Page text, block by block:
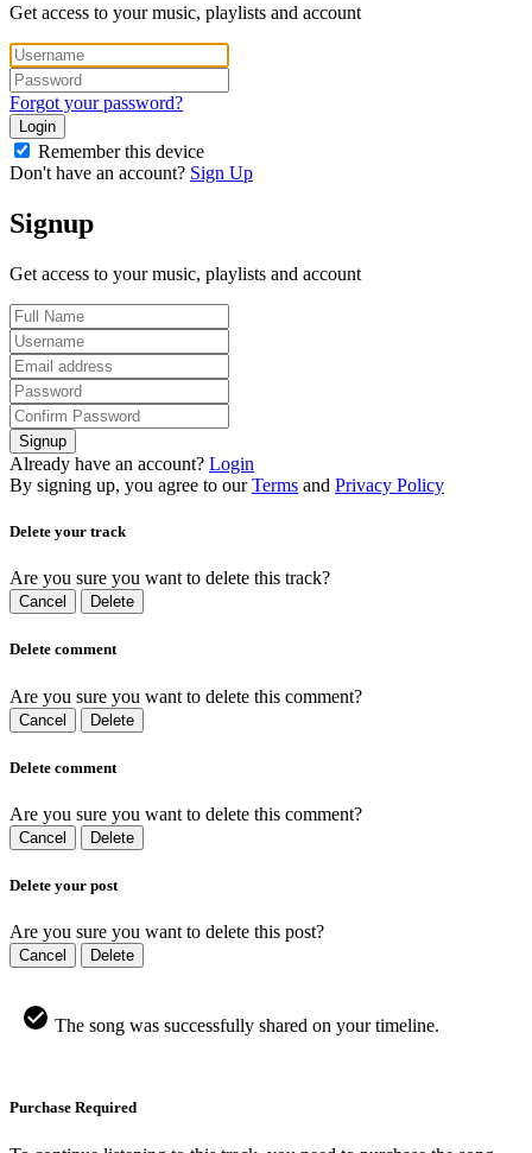
Get access to your music, playlists and account
Forgot your password?
Login
Remember this device
Don't have an account? Sign Up
Signup
Get access to your music, playlists and account
Signup
Already have an account? Login
By signing up, you agree to our Terms and Privacy Policy
Delete your track
Are you sure you want to delete this track?
Cancel Delete
Delete comment
Are you sure you want to delete this comment?
Cancel Delete
Delete comment
Are you sure you want to delete this comment?
Cancel Delete
Delete your post
Are you sure you want to delete this post?
Cancel Delete
The song was successfully shared on your timeline.
Purchase Required